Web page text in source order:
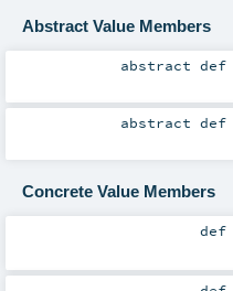
Abstract Value Members
abstractdef
abstractdef
Concrete Value Members
def